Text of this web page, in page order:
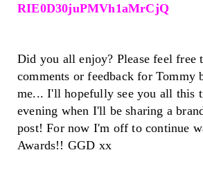
RIE0D30juPMVh1aMrCjQ
Did you all enjoy? Please feel free
comments or feedback for Tommy
me... I'll hopefully see you all this
evening when I'll be sharing a
post! For now I'm off to continue
Awards!! GGD xx